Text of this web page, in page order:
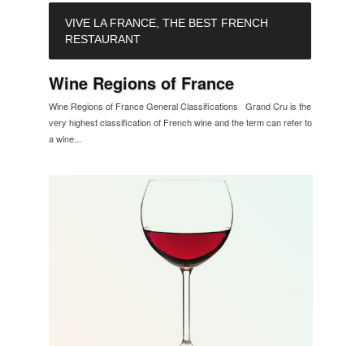
VIVE LA FRANCE, THE BEST FRENCH
RESTAURANT
Wine Regions of France
Wine Regions of France General Classifications Grand Cru is the
very highest classification of French wine and the term can refer to
a wine...